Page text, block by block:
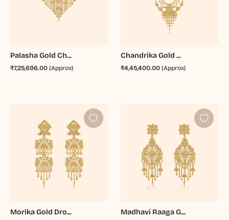
Palasha Gold Ch...
₹7,25,696.00(Approx)
Chandrika Gold ...
₹4,45,400.00 (Approx)
Morika Gold Dro... Madhavi Raaga G...